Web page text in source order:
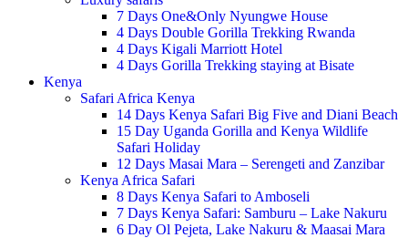
7 Days One&Only Nyungwe House
4 Days Double Gorilla Trekking Rwanda
4 Days Kigali Marriott Hotel
4 Days Gorilla Trekking staying at Bisate
Kenya
Safari Africa Kenya
14 Days Kenya Safari Big Five and Diani Beach
15 Day Uganda Gorilla and Kenya Wildlife
Safari Holiday
12 Days Masai Mara – Serengeti and Zanzibar
Kenya Africa Safari
8 Days Kenya Safari to Amboseli
7 Days Kenya Safari: Samburu – Lake Nakuru
6 Day Ol Pejeta, Lake Nakuru & Maasai Mara